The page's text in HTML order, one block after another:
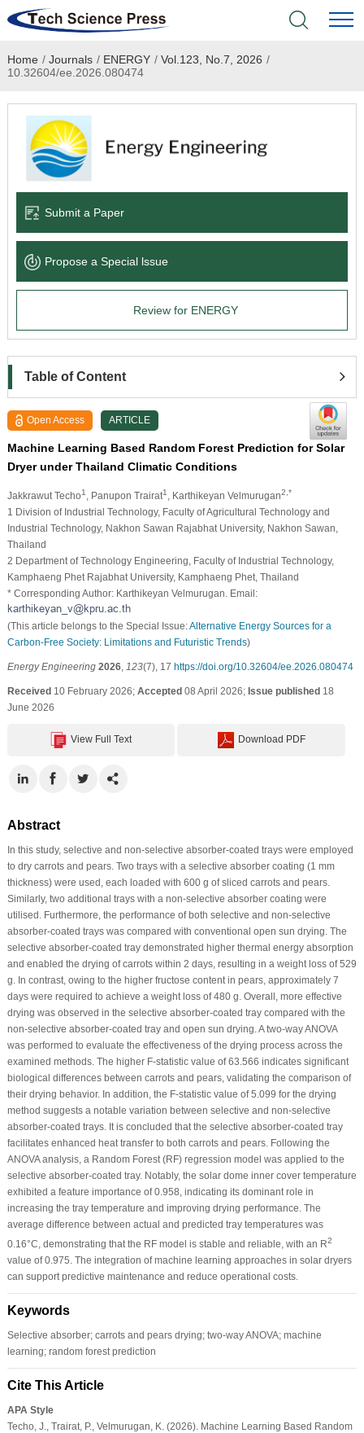
Home
Academic Journals
Books & Monographs
Language Service
News & Announcements
Home / Journals / ENERGY / Vol.123, No.7, 2026 /
10.32604/ee.2026.080474
Submit a Paper
Propose a Special lssue
Review for ENERGY
Table of Content
Open Access ARTICLE
Machine Learning Based Random Forest Prediction for Solar
Dryer under Thailand Climatic Conditions
Jakkrawut Techo1 , Panupon Trairat1 , Karthikeyan Velmurugan2,*
1 Division of Industrial Technology, Faculty of Agricultural Technology and
Industrial Technology, Nakhon Sawan Rajabhat University, Nakhon Sawan,
Thailand
2 Department of Technology Engineering, Faculty of Industrial Technology,
Kamphaeng Phet Rajabhat University, Kamphaeng Phet, Thailand
* Corresponding Author: Karthikeyan Velmurugan. Email:
(This article belongs to the Special Issue:Alternative Energy Sources for a
Carbon-Free Society: Limitations and Futuristic Trends)
Energy Engineering 2026, 123(7), 17 https://doi.org/10.32604/ee.2026.080474
Received10 February 2026; Accepted08 April 2026; Issue published18
June 2026
View Full Text Download PDF
Abstract
In this study, selective and non-selective absorber-coated trays were employed
to dry carrots and pears. Two trays with a selective absorber coating (1 mm
thickness) were used, each loaded with 600 g of sliced carrots and pears.
Similarly, two additional trays with a non-selective absorber coating were
utilised. Furthermore, the performance of both selective and non-selective
absorber-coated trays was compared with conventional open sun drying. The
selective absorber-coated tray demonstrated higher thermal energy absorption
and enabled the drying of carrots within 2 days, resulting in a weight loss of 529
g. In contrast, owing to the higher fructose content in pears, approximately 7
days were required to achieve a weight loss of 480 g. Overall, more effective
drying was observed in the selective absorber-coated tray compared with the
non-selective absorber-coated tray and open sun drying. A two-way ANOVA
was performed to evaluate the effectiveness of the drying process across the
examined methods. The higher F-statistic value of 63.566 indicates significant
biological differences between carrots and pears, validating the comparison of
their drying behavior. In addition, the F-statistic value of 5.099 for the drying
method suggests a notable variation between selective and non-selective
absorber-coated trays. It is concluded that the selective absorber-coated tray
facilitates enhanced heat transfer to both carrots and pears. Following the
ANOVA analysis, a Random Forest (RF) regression model was applied to the
selective absorber-coated tray. Notably, the solar dome inner cover temperature
exhibited a feature importance of 0.958, indicating its dominant role in
increasing the tray temperature and improving drying performance. The
average difference between actual and predicted tray temperatures was
0.16°C, demonstrating that the RF model is stable and reliable, with an R2
value of 0.975. The integration of machine learning approaches in solar dryers
can support predictive maintenance and reduce operational costs.
Keywords
Selective absorber; carrots and pears drying; two-way ANOVA; machine
learning; random forest prediction
Cite This Article
APA Style
Techo, J., Trairat, P., Velmurugan, K. (2026). Machine Learning Based Random